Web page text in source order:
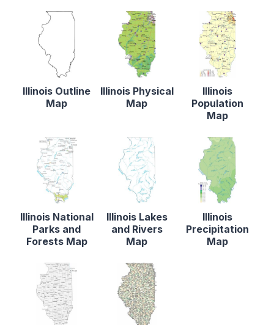
Illinois Outline
Map
Illinois Physical
Map
Illinois
Population
Map
Illinois National
Parks and
Forests Map
Illinois Lakes
and Rivers
Map
Illinois
Precipitation
Map